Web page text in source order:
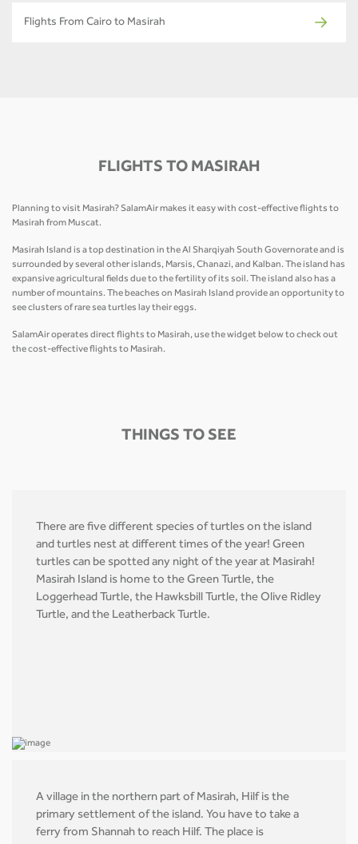
Flights From Cairo to Masirah
FLIGHTS TO MASIRAH
Planning to visit Masirah? SalamAir makes it easy with cost-effective flights to
Masirah from Muscat.
Masirah Island is a top destination in the Al Sharqiyah South Governorate and is
surrounded by several other islands, Marsis, Chanazi, and Kalban. The island has
expansive agricultural fields due to the fertility of its soil. The island also has a
number of mountains. The beaches on Masirah Island provide an opportunity to
see clusters of rare sea turtles lay their eggs.
SalamAir operates direct flights to Masirah, use the widget below to check out
the cost-effective flights to Masirah.
THINGS TO SEE
There are five different species of turtles on the island
and turtles nest at different times of the year! Green
turtles can be spotted any night of the year at Masirah!
Masirah Island is home to the Green Turtle, the
Loggerhead Turtle, the Hawksbill Turtle, the Olive Ridley
Turtle, and the Leatherback Turtle.
A village in the northern part of Masirah, Hilf is the
primary settlement of the island. You have to take a
ferry from Shannah to reach Hilf. The place is